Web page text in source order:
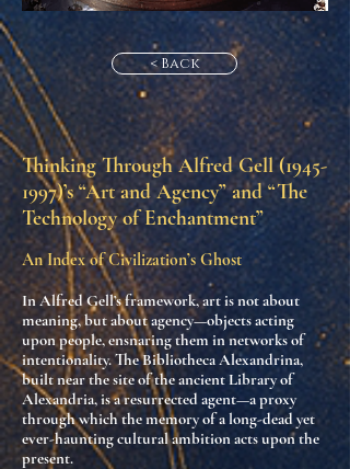
< Back
Thinking Through Alfred Gell(1945-
1997)’s “Art and Agency” and “The
Technology of Enchantment”
An Index of Civilization’s Ghost
In Alfred Gell’s framework,art is not about
meaning, but about agency—objects acting
upon people, ensnaring them in networks of
intentionality. TheBibliotheca Alexandrina,
built near the site of the ancient Library of
Alexandria, is aresurrected agent—a proxy
through which the memory of a long-dead yet
ever-haunting cultural ambition acts upon the
present.